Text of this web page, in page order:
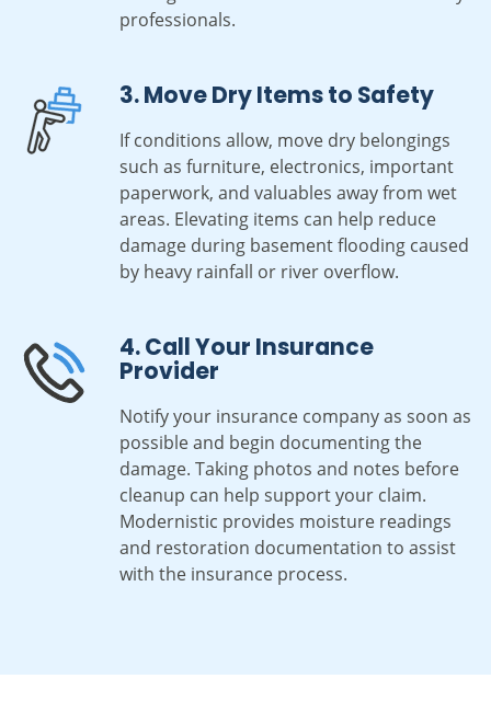
professionals.
3. Move Dry Items to Safety
If conditions allow, move dry belongings
such as furniture, electronics, important
paperwork, and valuables away from wet
areas. Elevating items can help reduce
damage during basement flooding caused
by heavy rainfall or river overflow.
4. Call Your Insurance
Provider
Notify your insurance company as soon as
possible and begin documenting the
damage. Taking photos and notes before
cleanup can help support your claim.
Modernistic provides moisture readings
and restoration documentation to assist
with the insurance process.